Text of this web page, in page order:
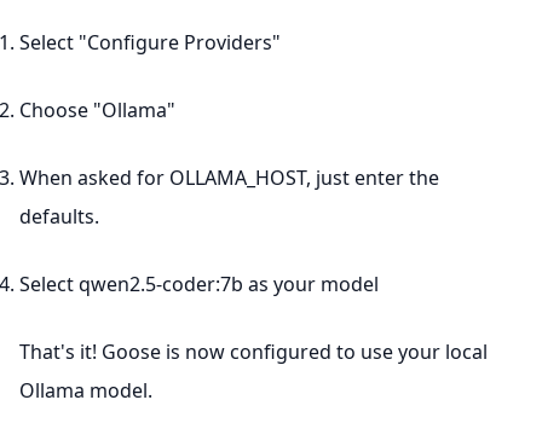
Select "Configure Providers"
Choose "Ollama"
When asked for OLLAMA_HOST, just enter the
defaults.
Select qwen2.5-coder:7b as your model
That's it! Goose is now configured to use your local
Ollama model.